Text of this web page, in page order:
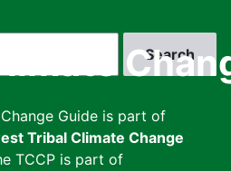
Guide is part of
Tribal Climate Change
TCCP is part of